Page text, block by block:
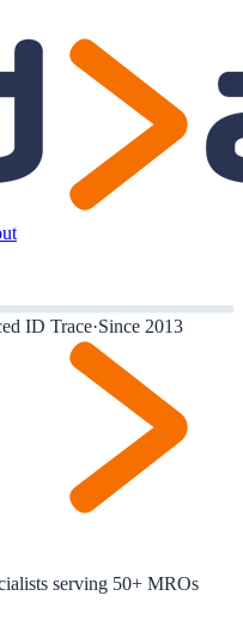
ID Trace·Since 2013
serving 50+ MROs